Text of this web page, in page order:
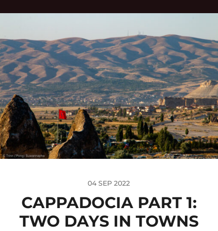
04 SEP 2022
CAPPADOCIA PART 1:
TWO DAYS IN TOWNS